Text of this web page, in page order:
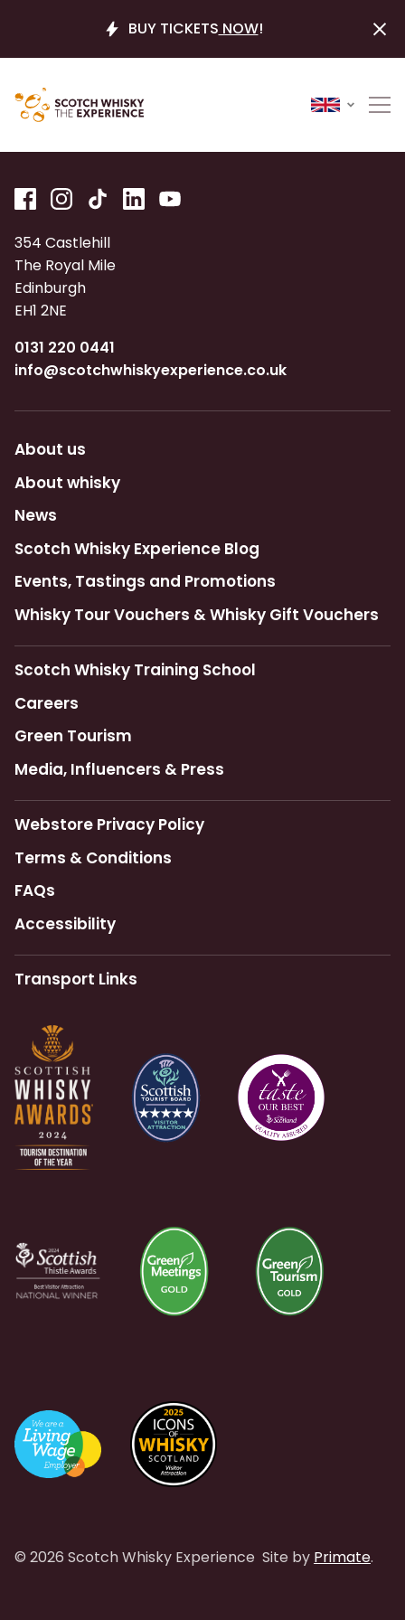
BUY TICKETS NOW!
354 Castlehill
The Royal Mile
Edinburgh
EH1 2NE
0131 220 0441
info@scotchwhiskyexperience.co.uk
About us
About whisky
News
Scotch Whisky Experience Blog
Events, Tastings and Promotions
Whisky Tour Vouchers & Whisky Gift Vouchers
Scotch Whisky Training School
Careers
Green Tourism
Media, Influencers & Press
Webstore Privacy Policy
Terms & Conditions
FAQs
Accessibility
Transport Links
© 2026 Scotch Whisky Experience Site by Primate.